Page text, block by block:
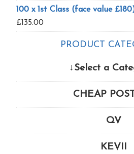
100 x 1st Class (face value
£135.00
PRODUCT
↓Select a
CHEAP
QV
KEVII